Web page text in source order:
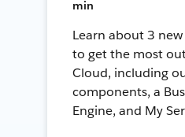
min
Learn about 3
to get the most
Cloud, including
components, a
Engine, and My